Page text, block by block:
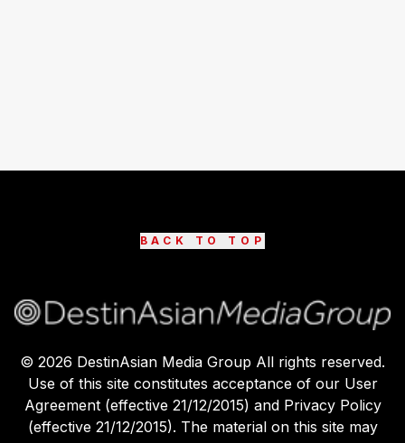
BACK TO TOP
© 2026 DestinAsian Media Group All rights reserved.
Use of this site constitutes acceptance of our User
Agreement (effective 21/12/2015) and Privacy Policy
(effective 21/12/2015). The material on this site may